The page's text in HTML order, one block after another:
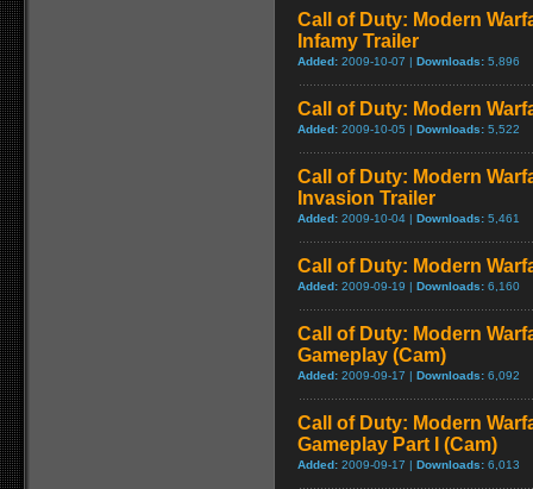
Call of Duty: Modern
Infamy Trailer
Added: 2009-10-07 | Downloads: 5,896
Call of Duty: Modern
Added: 2009-10-05 | Downloads: 5,522
Call of Duty: Modern
Invasion Trailer
Added: 2009-10-04 | Downloads: 5,461
Call of Duty: Modern
Added: 2009-09-19 | Downloads: 6,160
Call of Duty: Modern
Gameplay (Cam)
Added: 2009-09-17 | Downloads: 6,092
Call of Duty: Modern
Gameplay Part I (Cam)
Added: 2009-09-17 | Downloads: 6,013